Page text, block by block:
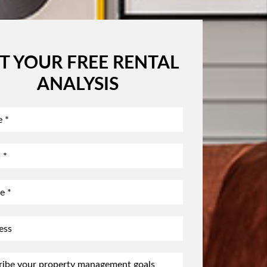
YOUR FREE RENTAL
ANALYSIS